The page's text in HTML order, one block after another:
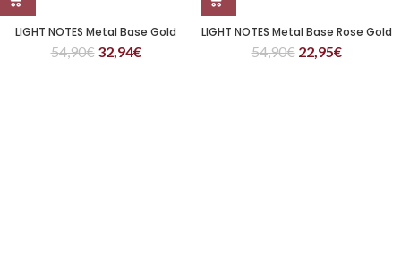
LIGHT NOTES Metal Base Gold
54,90€ 32,94€
LIGHT NOTES Metal Base Rose Gold
54,90€ 22,95€